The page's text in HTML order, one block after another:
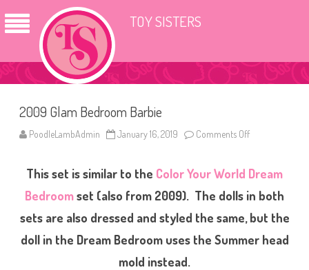
TOY SISTERS
2009 Glam Bedroom Barbie
PoodleLambAdmin January 16, 2019 Comments Off
0
9
G
l
a
m
e
This set is similar to the Color Your World Dream
Bedroomset (also from 2009). The dolls in both
sets are also dressed and styled the same, but the
doll in the Dream Bedroom uses the Summer head
mold instead.